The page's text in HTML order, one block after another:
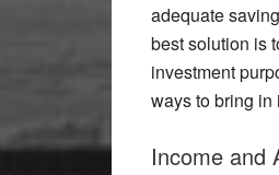
adequate
best solution is
investment
ways to bring in
Income and